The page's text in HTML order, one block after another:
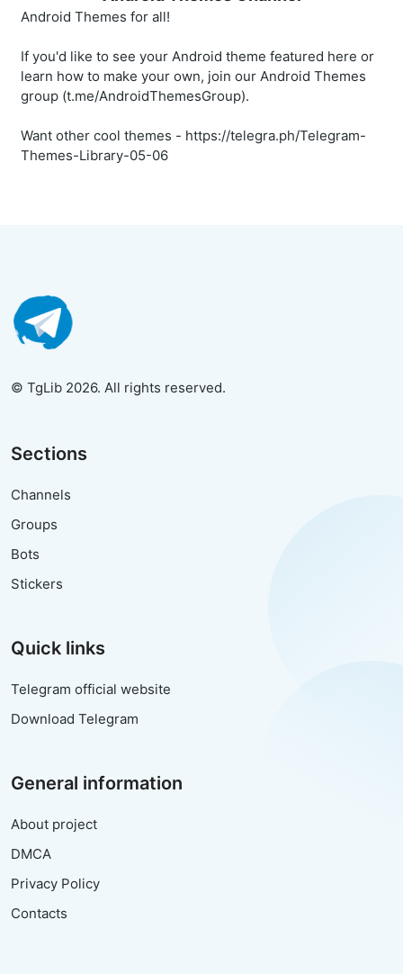
Android Themes for all!
If you'd like to see your Android theme featured here or
learn how to make your own, join our Android Themes
group (t.me/AndroidThemesGroup).
Want other cool themes - https://telegra.ph/Telegram-
Themes-Library-05-06
© TgLib 2026. All rights reserved.
Sections
Channels
Groups
Bots
Stickers
Quick links
Telegram official website
Download Telegram
General information
About project
DMCA
Privacy Policy
Contacts